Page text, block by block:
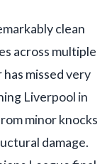
clean
across multiple
missed very
Liverpool in
minor knocks
damage.